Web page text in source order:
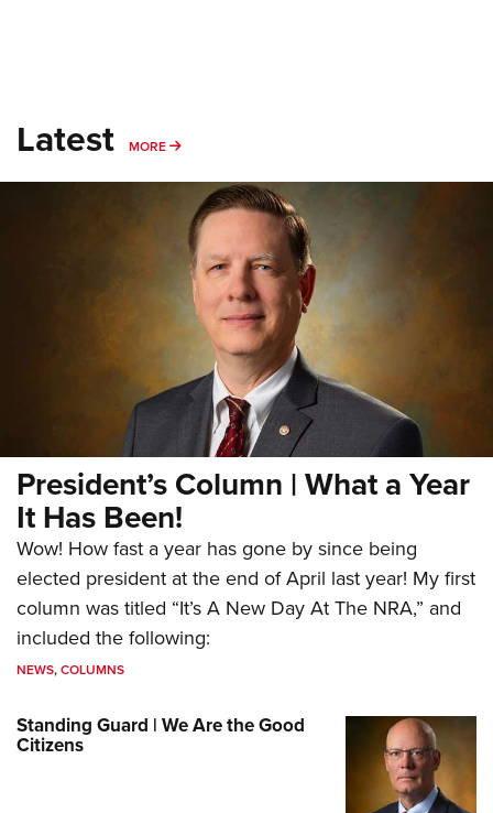
Latest MORE MORE
President’s Column | What a Year
It Has Been!
Wow! How fast a year has gone by since being
elected president at the end of April last year! My first
column was titled “It’s A New Day At The NRA,” and
included the following:
NEWS,COLUMNS
Standing Guard | We Are the Good
Citizens